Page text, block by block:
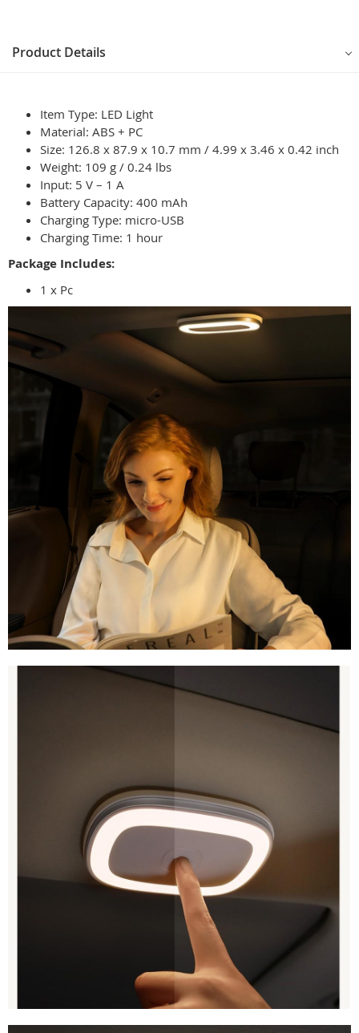
Product Details
Item Type: LED Light
Material: ABS + PC
Size: 126.8 x 87.9 x 10.7 mm / 4.99 x 3.46 x 0.42 inch
Weight: 109 g / 0.24 lbs
Input: 5 V – 1 A
Battery Capacity: 400 mAh
Charging Type: micro-USB
Charging Time: 1 hour
Package Includes:
1 x Pc